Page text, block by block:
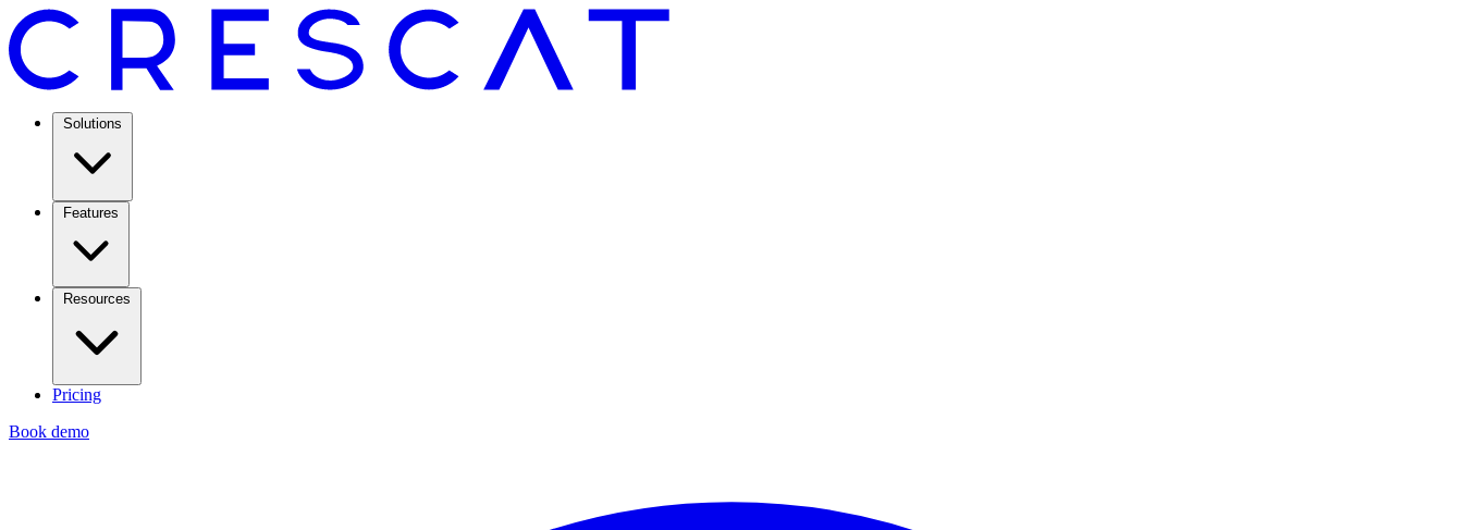
Solutions
Features
Resources
Pricing
Book demo